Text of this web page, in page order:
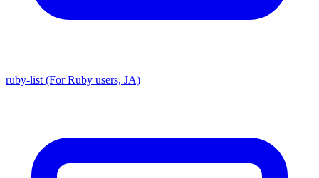
ruby-list (For Ruby users, JA)